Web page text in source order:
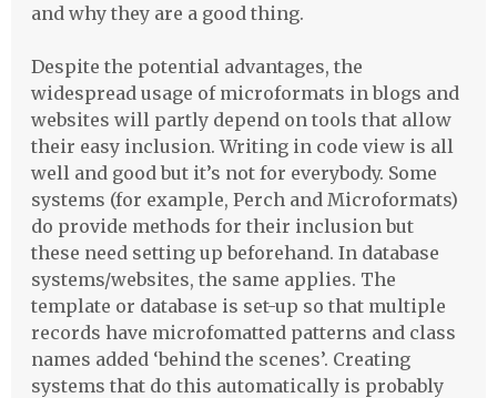
and why they are a good thing.
Despite the potential advantages, the
widespread usage of microformats in blogs and
websites will partly depend on tools that allow
their easy inclusion. Writing in code view is all
well and good but it’s not for everybody. Some
systems (for example, Perch and Microformats)
do provide methods for their inclusion but
these need setting up beforehand. In database
systems/websites, the same applies. The
template or database is set-up so that multiple
records have microfomatted patterns and class
names added ‘behind the scenes’. Creating
systems that do this automatically is probably